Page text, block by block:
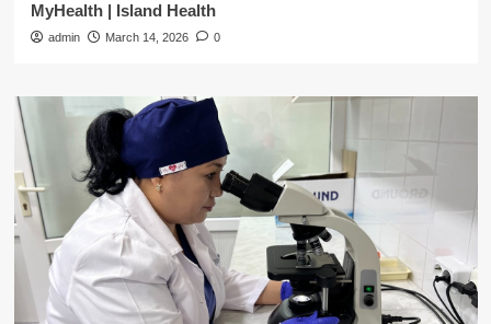
MyHealth | Island Health
admin March 14, 2026 0